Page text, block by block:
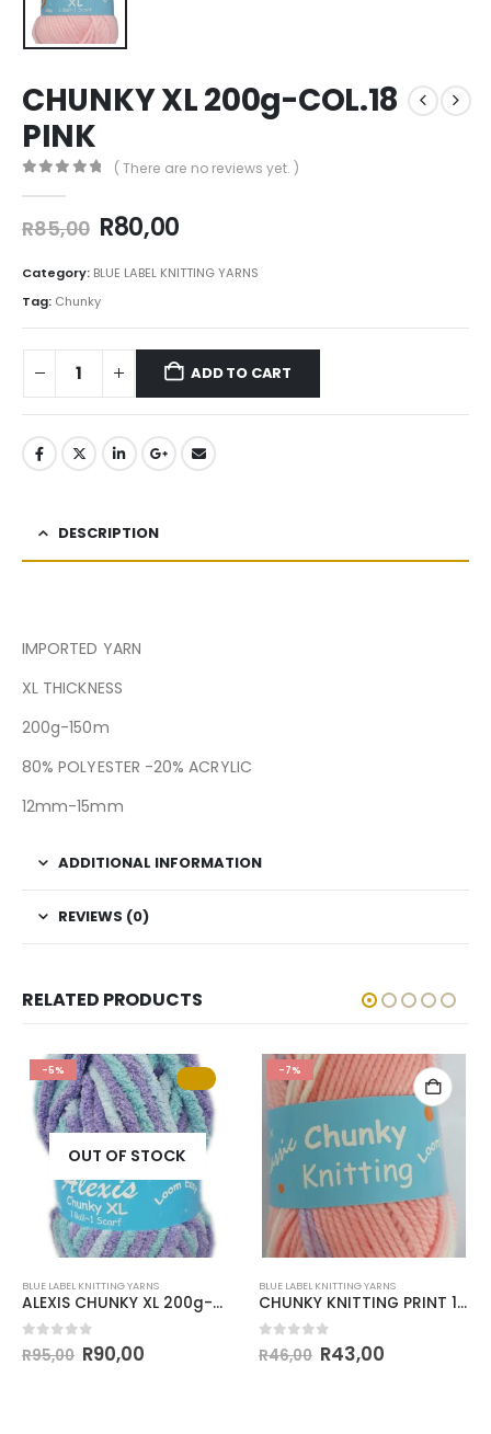
CHUNKY XL 200g-COL.18
PINK
( There are no reviews yet. )
R85,00 R80,00
Category: BLUE LABEL KNITTING YARNS
Tag: Chunky
ADD TO CART
DESCRIPTION
IMPORTED YARN
XL THICKNESS
200g-150m
80% POLYESTER -20% ACRYLIC
12mm-15mm
ADDITIONAL INFORMATION
REVIEWS (0)
RELATED PRODUCTS
-5%
OUT OF STOCK
BLUE LABEL KNITTING YARNS
ALEXIS CHUNKY XL 200g-COL.38
out of 5
R95,00 R90,00
-7%
BLUE LABEL KNITTING YARNS
CHUNKY KNITTING PRINT 100g-COL.125
out of 5
R46,00 R43,00